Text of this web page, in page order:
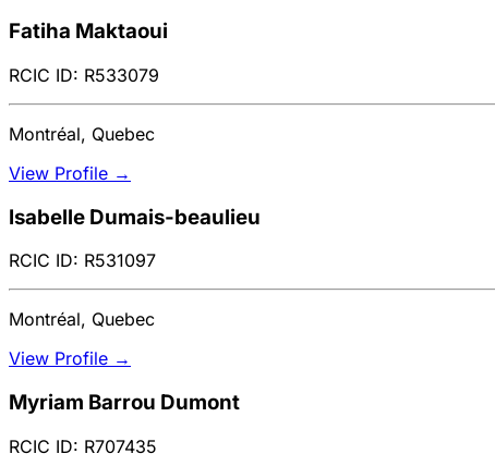
Fatiha Maktaoui
RCIC ID: R533079
Montréal, Quebec
View Profile →
Isabelle Dumais-beaulieu
RCIC ID: R531097
Montréal, Quebec
View Profile →
Myriam Barrou Dumont
RCIC ID: R707435